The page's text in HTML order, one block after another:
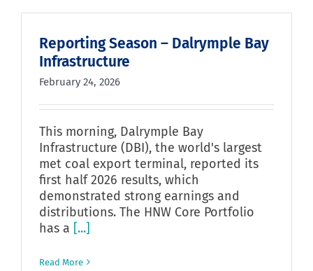
Reporting Season – Dalrymple Bay
Infrastructure
February 24, 2026
This morning, Dalrymple Bay
Infrastructure (DBI), the world's largest
met coal export terminal, reported its
first half 2026 results, which
demonstrated strong earnings and
distributions. The HNW Core Portfolio
has a [...]
Read More